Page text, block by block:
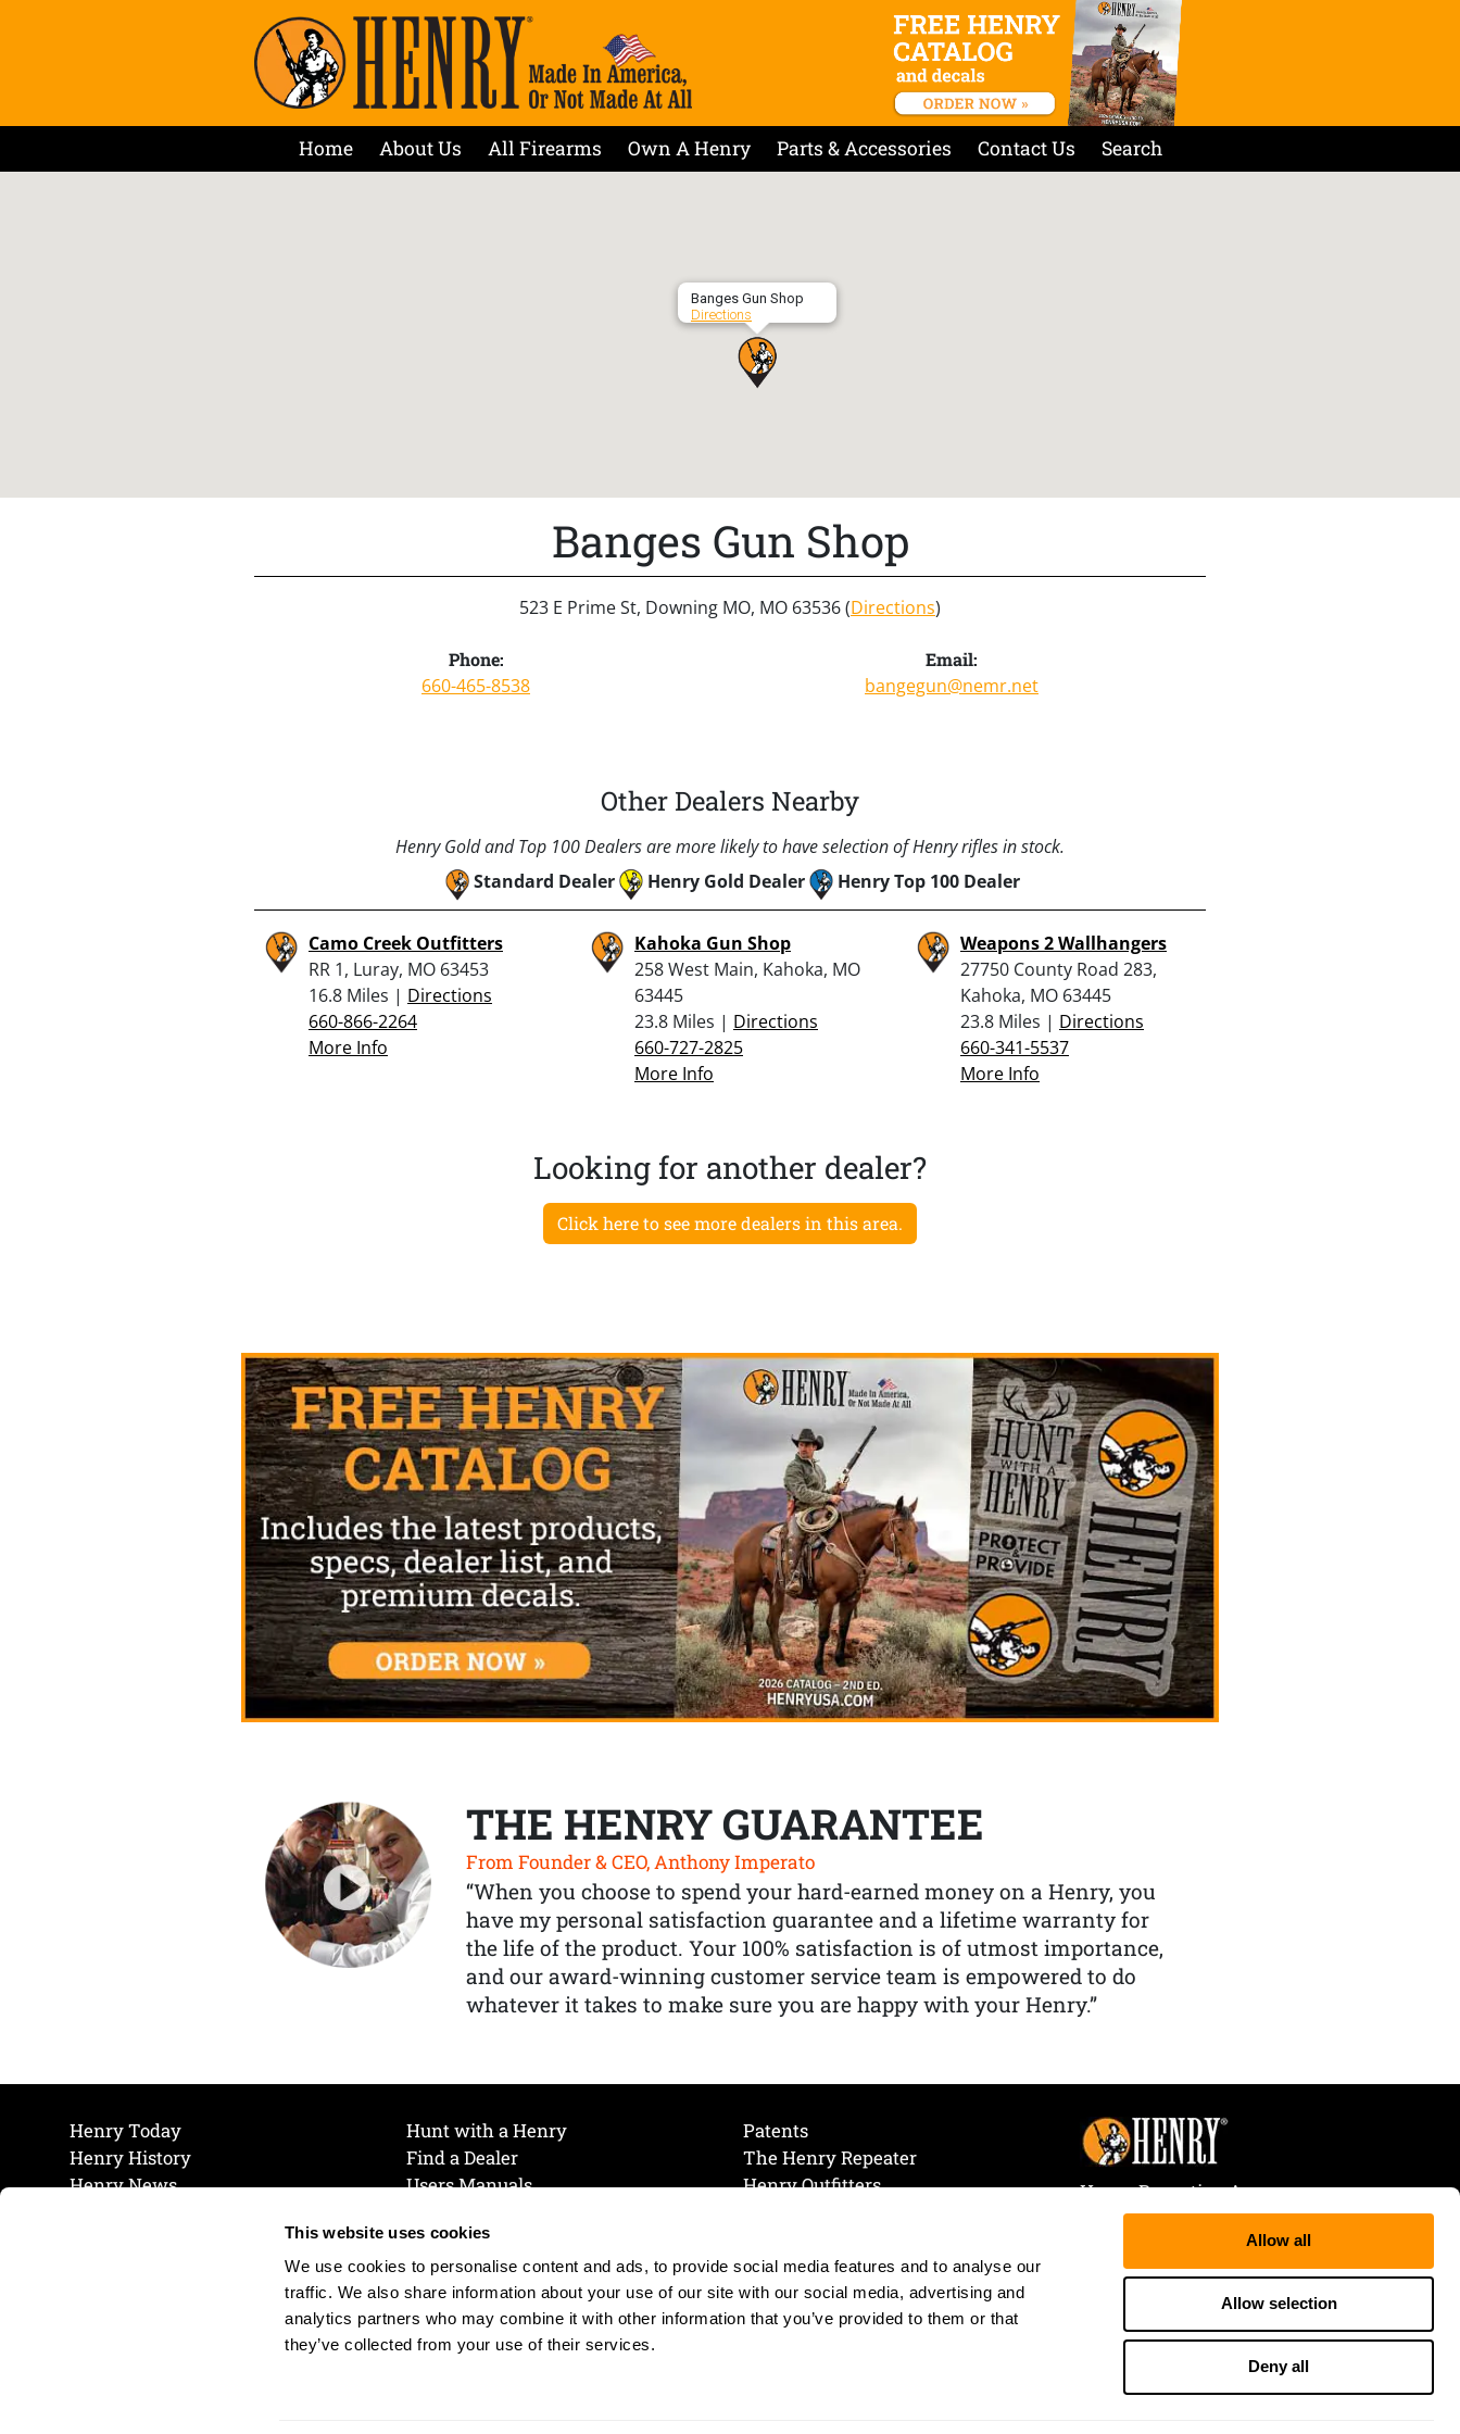
This website uses cookies
We use cookies to personalise content and ads, to provide social media features and to analyse our
traffic. We also share information about your use of our site with our social media, advertising and
analytics partners who may combine it with other information that you’ve provided to them or that
they’ve collected from your use of their services.
Allow all
Allow selection
Deny all
Home About Us All Firearms Own A Henry Parts & Accessories Contact Us Search
Banges Gun Shop
Directions
Banges Gun Shop
523 E Prime St, Downing MO, MO 63536 (Directions)
Phone:
660-465-8538
Email:
bangegun@nemr.net
Other Dealers Nearby
Henry Gold and Top 100 Dealers are more likely to have selection of Henry rifles in stock.
Standard Dealer
Henry Gold Dealer Henry Top 100 Dealer
Camo Creek Outfitters
RR 1, Luray, MO 63453
16.8 Miles | Directions
660-866-2264
More Info
Kahoka Gun Shop
258 West Main, Kahoka, MO
63445
23.8 Miles | Directions
660-727-2825
More Info
Weapons 2 Wallhangers
27750 County Road 283,
Kahoka, MO 63445
23.8 Miles | Directions
660-341-5537
More Info
Looking for another dealer?
Click here to see more dealers in this area.
THE HENRY GUARANTEE
From Founder & CEO, Anthony Imperato
“When you choose to spend your hard-earned money on a Henry, you
have my personal satisfaction guarantee and a lifetime warranty for
the life of the product. Your 100% satisfaction is of utmost importance,
and our award-winning customer service team is empowered to do
whatever it takes to make sure you are happy with your Henry.”
Henry Today
Henry History
Henry News
Hunt with a Henry
Find a Dealer
Users Manuals
Join Our Mailing List
Cookie Preferences
Cookie Policy
Patents
The Henry Repeater
Henry Outfitters
Henry Repeating Arms
107 W. Coleman Street
Rice Lake, WI 54868
Tele:866-200-2354
Fax: 715-736-3040